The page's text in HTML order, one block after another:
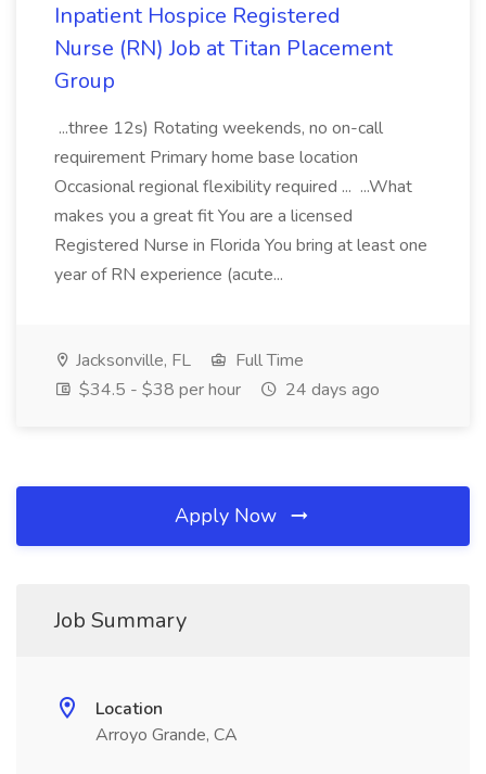
Inpatient Hospice Registered
Nurse (RN) Job at Titan Placement
Group
...three 12s) Rotating weekends, no on-call
requirement Primary home base location
Occasional regional flexibility required ... ...What
makes you a great fit You are a licensed
Registered Nurse in Florida You bring at least one
year of RN experience (acute...
Jacksonville, FL
Full Time
$34.5 - $38 per hour
24 days ago
Apply Now
Job Summary
Location
Arroyo Grande, CA